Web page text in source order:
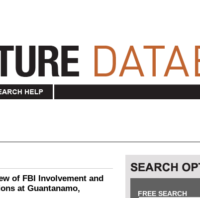
of FBI Involvement and
at Guantanamo,
FREE SEARCH